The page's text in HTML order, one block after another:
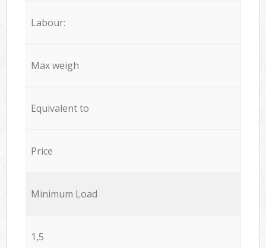
Labour:
Max weigh
Equivalent to
Price
Minimum Load
1,5